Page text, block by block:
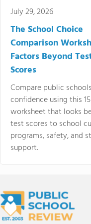
July 29, 2026
The School Choice
Comparison
Factors Beyond
Scores
Compare public
confidence using this
worksheet that looks
test scores to school
programs, safety, and
support.